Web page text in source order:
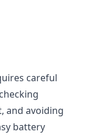
careful
and avoiding
battery